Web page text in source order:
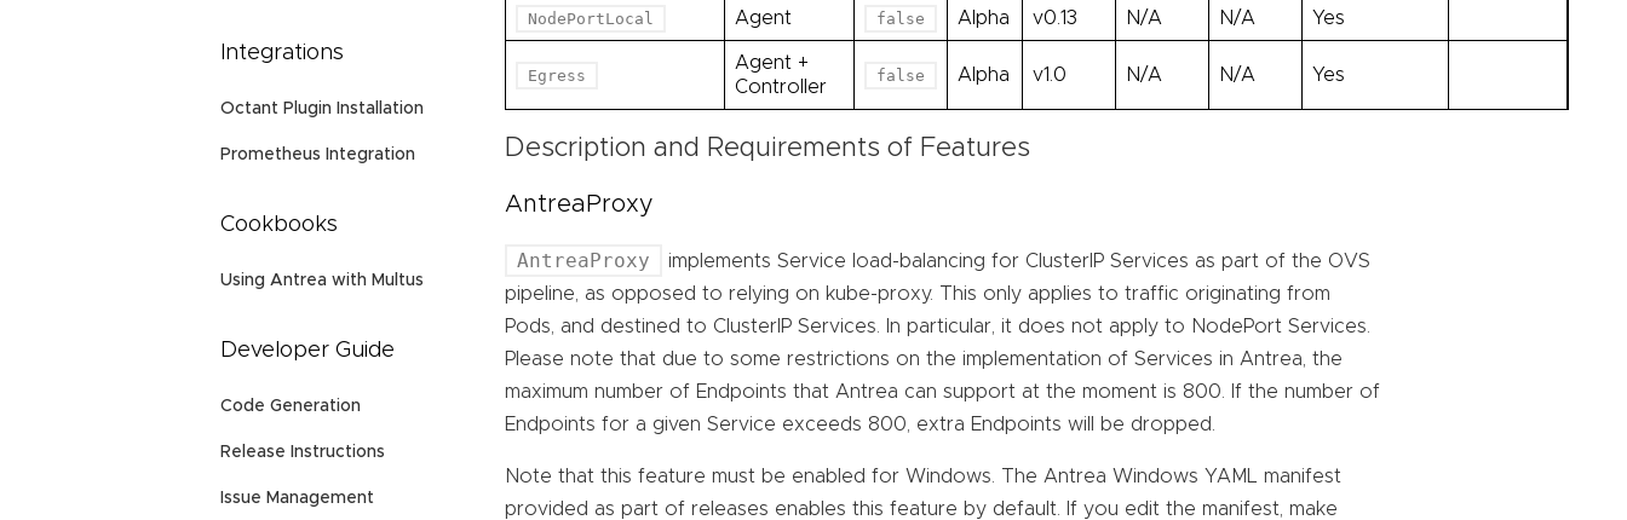
Integrations
Octant Plugin Installation
Prometheus Integration
Cookbooks
Using Antrea with Multus
Developer Guide
Code Generation
Release Instructions
Issue Management
NodePortLocal Agent false Alpha v0.13 N/A N/A Yes
Egress
Agent +
Controller
false Alpha v1.0 N/A N/A Yes
Description and Requirements of Features
AntreaProxy
AntreaProxy
implements Service load-balancing for ClusterIP Services as part of the OVS
pipeline, as opposed to relying on kube-proxy. This only applies to traffic originating from
Pods, and destined to ClusterIP Services. In particular, it does not apply to NodePort Services.
Please note that due to some restrictions on the implementation of Services in Antrea, the
maximum number of Endpoints that Antrea can support at the moment is 800. If the number of
Endpoints for a given Service exceeds 800, extra Endpoints will be dropped.
Note that this feature must be enabled for Windows. The Antrea Windows YAML manifest
provided as part of releases enables this feature by default. If you edit the manifest, make